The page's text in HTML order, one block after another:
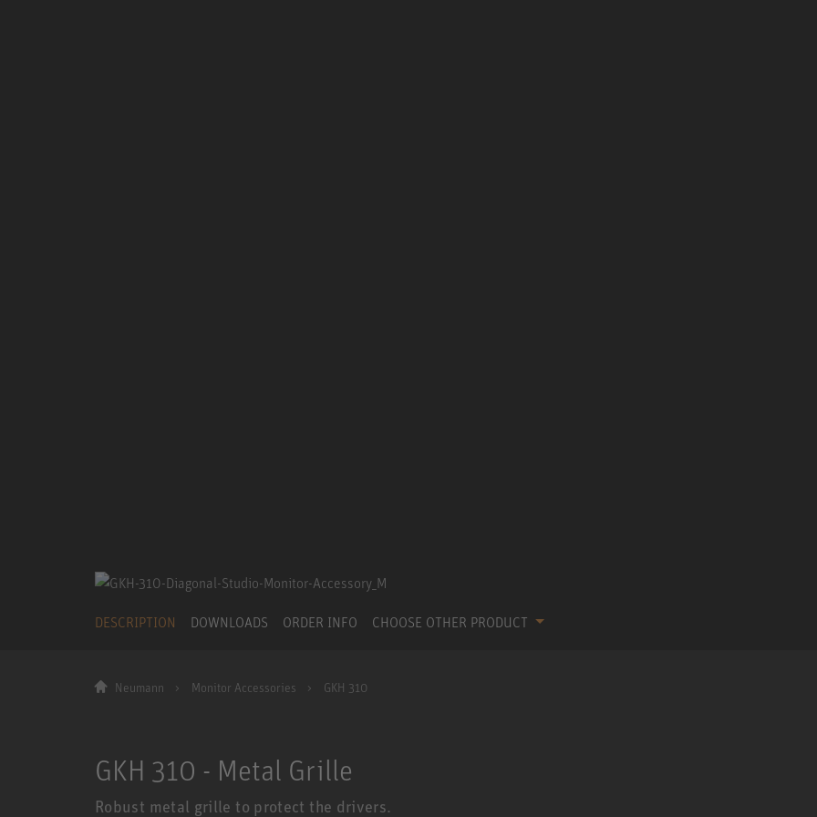
DESCRIPTION DOWNLOADS ORDER INFO CHOOSE OTHER PRODUCT
Neumann Monitor Accessories GKH 310
GKH 310 - Metal Grille
Robust metal grille to protect the drivers.